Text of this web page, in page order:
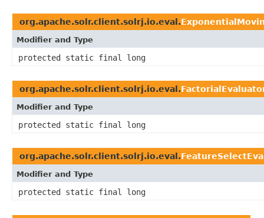
org.apache.solr.client.solrj.io.eval.
Modifier and Type
protected static final long
org.apache.solr.client.solrj.io.eval.
Modifier and Type
protected static final long
org.apache.solr.client.solrj.io.eval.
Modifier and Type
protected static final long